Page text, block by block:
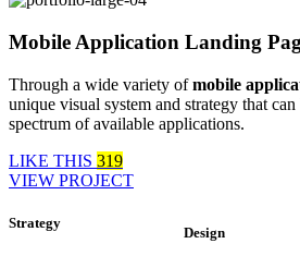
Mobile Application Landing
Through a wide variety ofmobile
unique visual system and strategy that can
spectrum of available applications.
LIKE THIS 319
VIEW PROJECT
Strategy
Design